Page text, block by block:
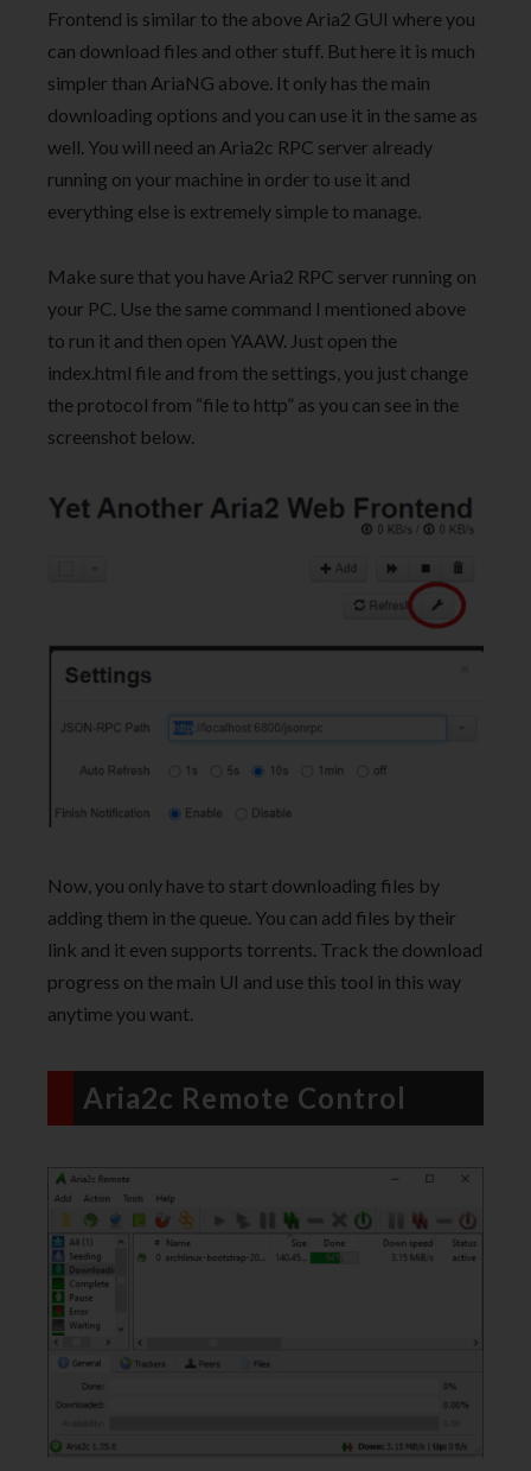
Frontend is similar to the above Aria2 GUI where you
can download files and other stuff. But here it is much
simpler than AriaNG above. It only has the main
downloading options and you can use it in the same as
well. You will need an Aria2c RPC server already
running on your machine in order to use it and
everything else is extremely simple to manage.
Make sure that you have Aria2 RPC server running on
your PC. Use the same command I mentioned above
to run it and then open YAAW. Just open the
index.html file and from the settings, you just change
the protocol from “file to http” as you can see in the
screenshot below.
Now, you only have to start downloading files by
adding them in the queue. You can add files by their
link and it even supports torrents. Track the download
progress on the main UI and use this tool in this way
anytime you want.
Aria2c Remote Control